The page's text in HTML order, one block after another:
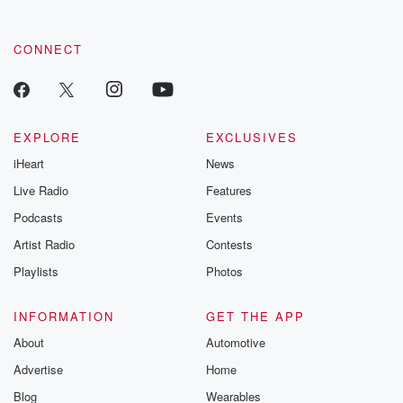
CONNECT
EXPLORE
iHeart
Live Radio
Podcasts
Artist Radio
Playlists
EXCLUSIVES
News
Features
Events
Contests
Photos
INFORMATION
About
Advertise
Blog
GET THE APP
Automotive
Home
Wearables